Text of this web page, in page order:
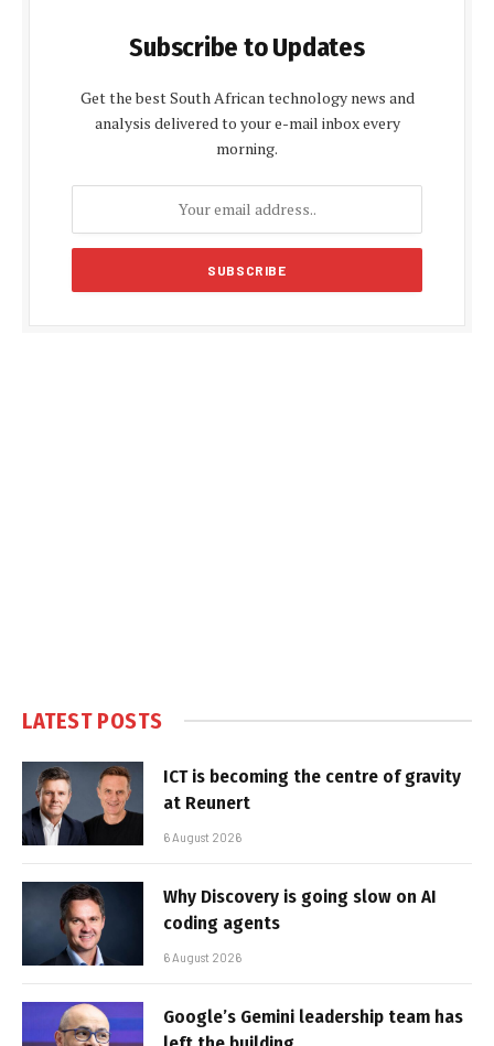
Subscribe to Updates
Get the best South African technology news and
analysis delivered to your e-mail inbox every
morning.
LATEST POSTS
ICT is becoming the centre of gravity
at Reunert
6 August 2026
Why Discovery is going slow on AI
coding agents
6 August 2026
Google’s Gemini leadership team has